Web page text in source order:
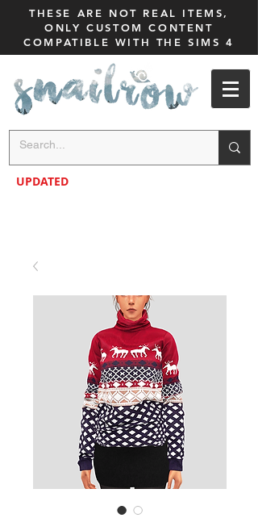
THESE ARE NOT REAL ITEMS,
ONLY CUSTOM CONTENT
COMPATIBLE WITH THE SIMS 4
UPDATED